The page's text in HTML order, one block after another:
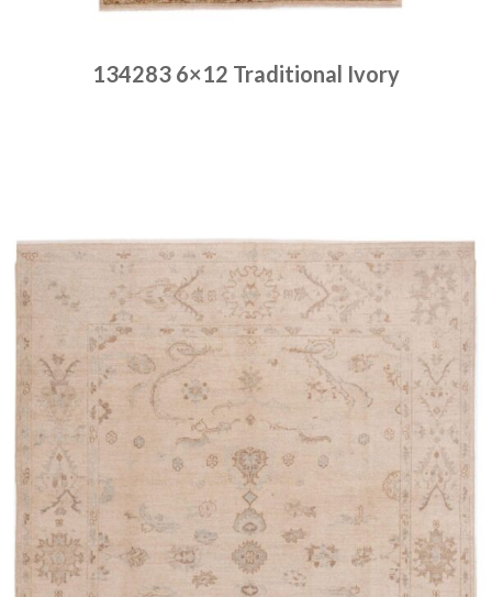
134283 6×12 Traditional Ivory